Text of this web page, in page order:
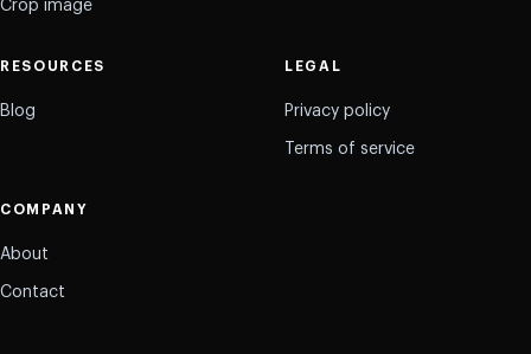
Crop image
RESOURCES
Blog
LEGAL
Privacy policy
Terms of service
COMPANY
About
Contact